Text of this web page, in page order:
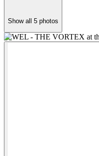
Show all 5 photos
JEWEL - THE VORTEX at